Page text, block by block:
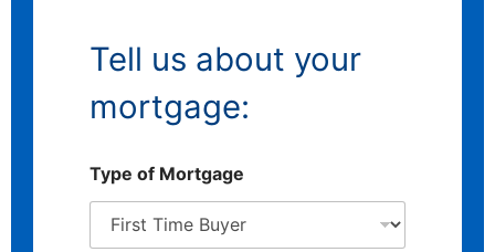
Tell us about your
mortgage:
Type of Mortgage